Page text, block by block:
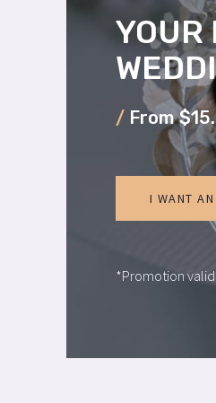
YOUR
/ From
I WANT AN
*Promotion